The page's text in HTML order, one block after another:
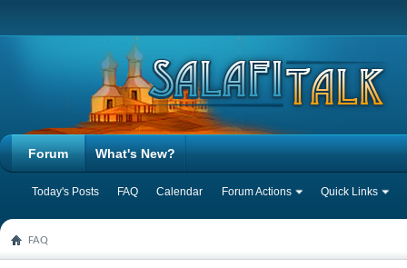
Forum
Today's Posts FAQ Calendar Forum Actions Quick Links
What's New?
FAQ